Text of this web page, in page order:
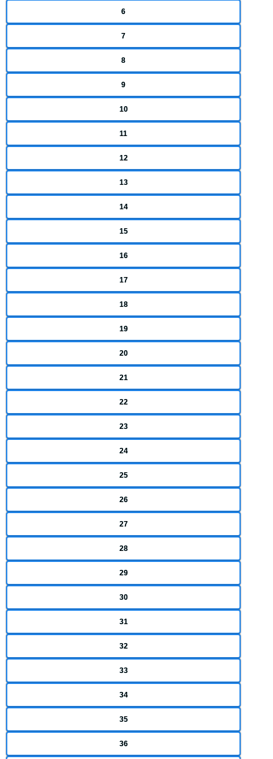
6
7
8
9
10
11
12
13
14
15
16
17
18
19
20
21
22
23
24
25
26
27
28
29
30
31
32
33
34
35
36